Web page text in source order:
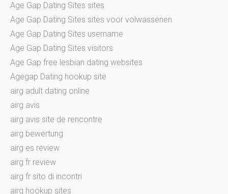
Age Gap Dating Sites sites
Age Gap Dating Sites sites voor volwassenen
Age Gap Dating Sites username
Age Gap Dating Sites visitors
Age Gap free lesbian dating websites
Agegap Dating hookup site
airg adult dating online
airg avis
airg avis site de rencontre
airg bewertung
airg es review
airg fr review
airg fr sito di incontri
airg hookup sites